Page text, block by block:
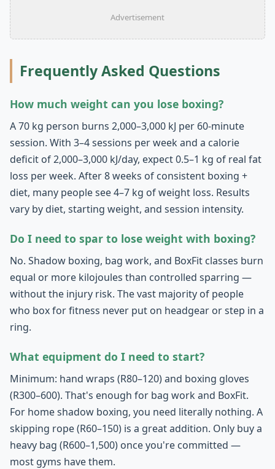
Advertisement
Frequently Asked Questions
How much weight can you lose boxing?
A 70 kg person burns 2,000–3,000 kJ per 60-minute
session. With 3–4 sessions per week and a calorie
deficit of 2,000–3,000 kJ/day, expect 0.5–1 kg of real fat
loss per week. After 8 weeks of consistent boxing +
diet, many people see 4–7 kg of weight loss. Results
vary by diet, starting weight, and session intensity.
Do I need to spar to lose weight with boxing?
No. Shadow boxing, bag work, and BoxFit classes burn
equal or more kilojoules than controlled sparring —
without the injury risk. The vast majority of people
who box for fitness never put on headgear or step in a
ring.
What equipment do I need to start?
Minimum: hand wraps (R80–120) and boxing gloves
(R300–600). That's enough for bag work and BoxFit.
For home shadow boxing, you need literally nothing. A
skipping rope (R60–150) is a great addition. Only buy a
heavy bag (R600–1,500) once you're committed —
most gyms have them.